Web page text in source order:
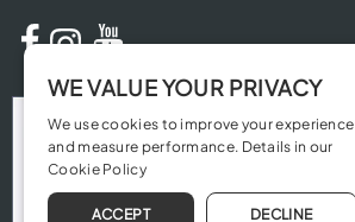
WE VALUE YOUR PRIVACY
We use cookies to improve your experience
and measure performance. Details in our
Cookie Policy
ACCEPT DECLINE